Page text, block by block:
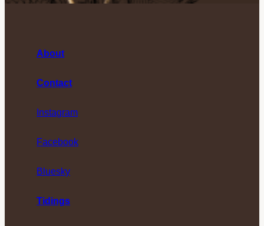
About
Contact
Instagram
Facebook
Bluesky
Tidings